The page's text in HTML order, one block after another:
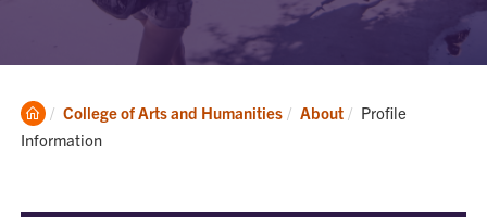
Clemson
Home
College of Arts and Humanities About Current:
Profile
Information